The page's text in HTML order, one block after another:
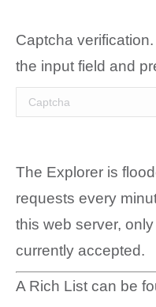
Captcha
the input field and
The Explorer is
requests every
this web server,
currently accepted.
A Rich List can be